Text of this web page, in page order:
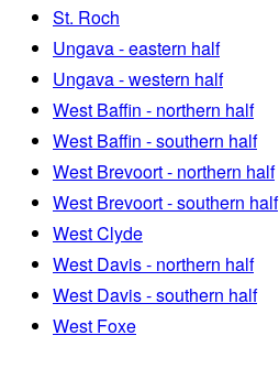
St. Roch
Ungava - eastern half
Ungava - western half
West Baffin - northern half
West Baffin - southern half
West Brevoort - northern half
West Brevoort - southern half
West Clyde
West Davis - northern half
West Davis - southern half
West Foxe